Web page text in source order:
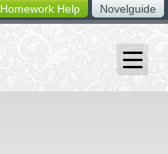
Novelguide
Homework Help